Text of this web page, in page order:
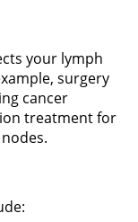
your lymph
surgery
cancer
treatment for